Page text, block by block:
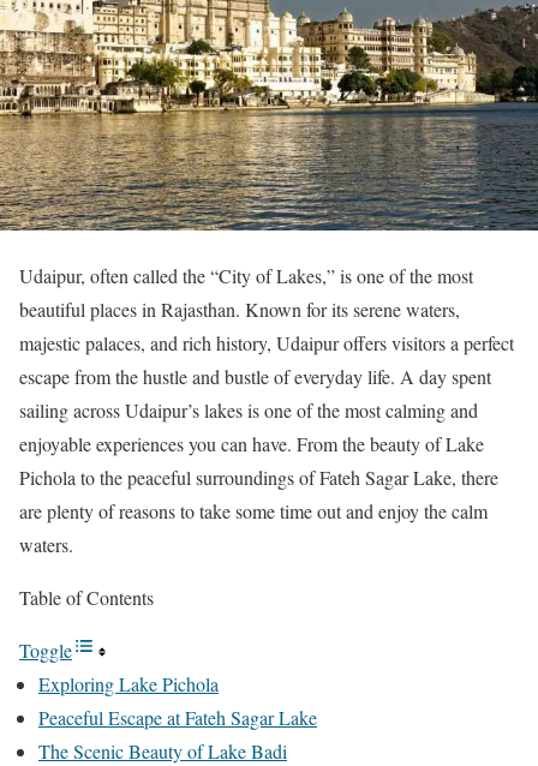
Udaipur, often called the “City of Lakes,” is one of the most
beautiful places in Rajasthan. Known for its serene waters,
majestic palaces, and rich history, Udaipur offers visitors a perfect
escape from the hustle and bustle of everyday life. A day spent
sailing across Udaipur’s lakes is one of the most calming and
enjoyable experiences you can have. From the beauty of Lake
Pichola to the peaceful surroundings of Fateh Sagar Lake, there
are plenty of reasons to take some time out and enjoy the calm
waters.
Table of Contents
Toggle
Exploring Lake Pichola
Peaceful Escape at Fateh Sagar Lake
The Scenic Beauty of Lake Badi